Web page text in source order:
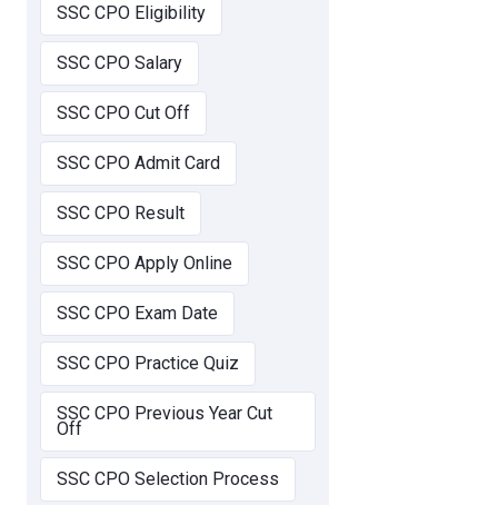
SSC CPO Eligibility
SSC CPO Salary
SSC CPO Cut Off
SSC CPO Admit Card
SSC CPO Result
SSC CPO Apply Online
SSC CPO Exam Date
SSC CPO Practice Quiz
SSC CPO Previous Year Cut
Off
SSC CPO Selection Process